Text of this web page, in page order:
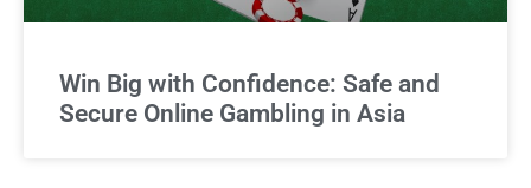
Win Big with Confidence: Safe and
Secure Online Gambling in Asia